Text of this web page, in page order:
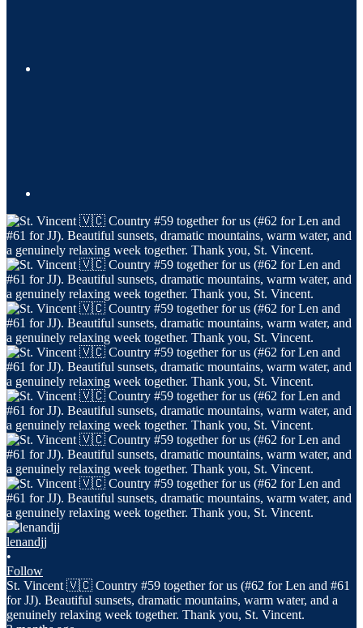
lenandjj
•
Follow
St. Vincent 🇻🇨 Country #59 together for us (#62 for Len and #61
for JJ). Beautiful sunsets, dramatic mountains, warm water, and a
genuinely relaxing week together. Thank you, St. Vincent.